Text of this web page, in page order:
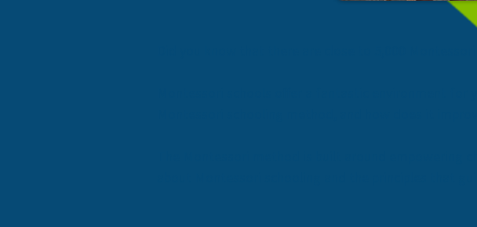
close to 5,000
Montessori schools offer a fantastic environment for
Montessori schooling method, and how does it
The Montessori method is built around empowering